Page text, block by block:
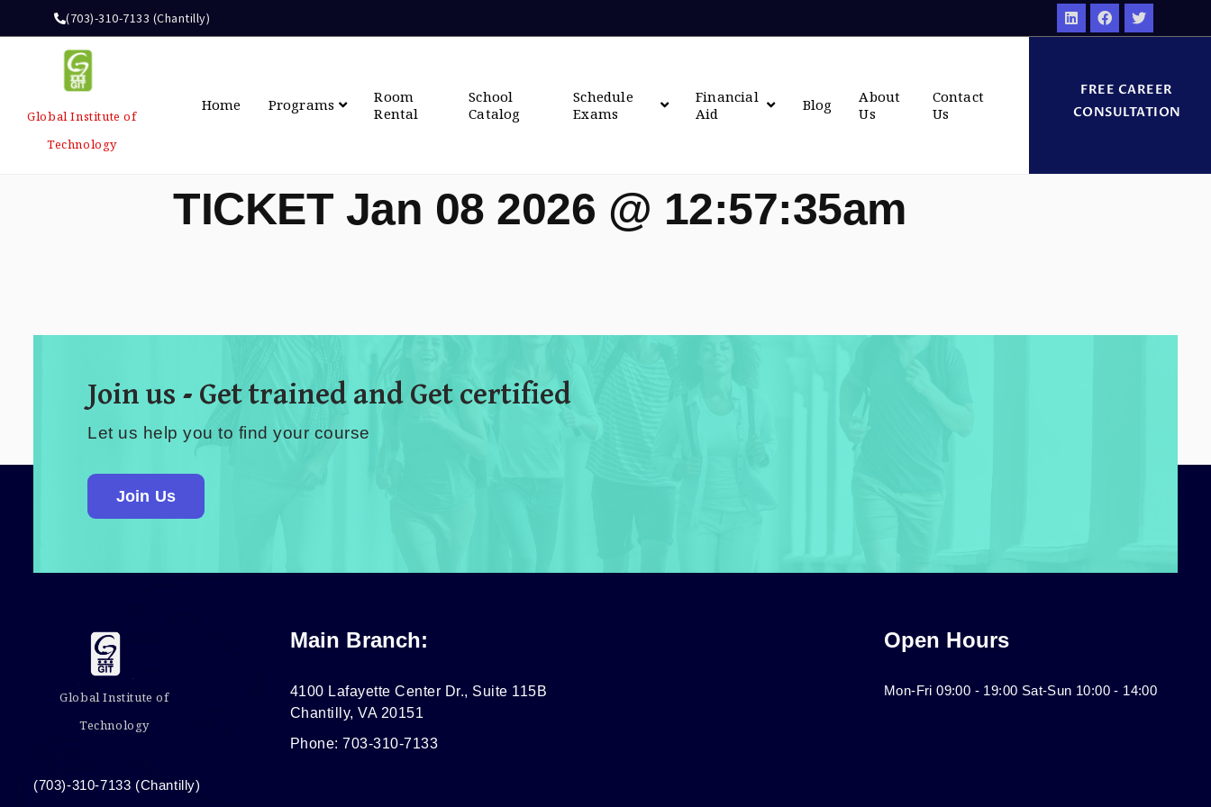
(703)-310-7133 (Chantilly)
Global Institute of
Technology
Home Programs
Room
Rental
School
Catalog
Schedule
Exams
Financial
Aid
Blog
About
Us
Contact
Us
FREE CAREER
CONSULTATION
TICKET Jan 08 2026 @ 12:57:35am
Join us - Get trained and Get certified
Let us help you to find your course
Join Us
Global Institute of
Technology
(703)-310-7133 (Chantilly)
Main Branch:
4100 Lafayette Center Dr., Suite 115B
Chantilly, VA 20151
Phone: 703-310-7133
Open Hours
Mon-Fri 09:00 - 19:00 Sat-Sun 10:00 - 14:00